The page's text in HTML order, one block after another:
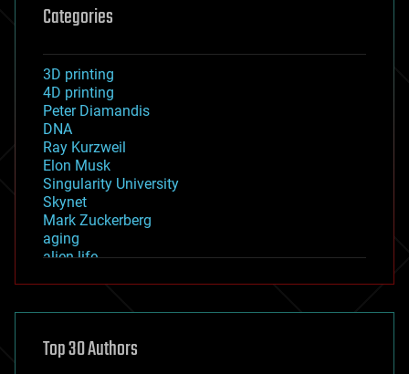
Categories
3D printing
4D printing
Peter Diamandis
DNA
Ray Kurzweil
Elon Musk
Singularity University
Skynet
Mark Zuckerberg
aging
alien life
asteroid/comet impacts
augmented reality
Top 30 Authors